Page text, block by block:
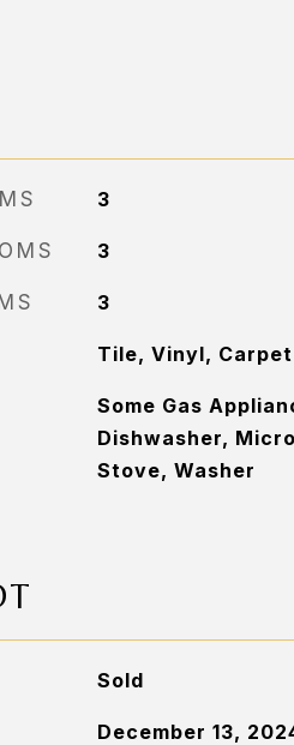
3
3
3
Tile, Vinyl, Carpet
Some Gas
Dishwasher,
Stove, Washer
Sold
December 13,